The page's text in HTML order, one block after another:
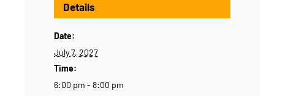
Details
Date:
July 7, 2027
Time:
6:00 pm - 8:00 pm